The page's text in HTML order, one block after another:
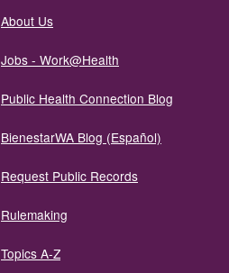
About Us
Jobs - Work@Health
Public Health Connection Blog
BienestarWA Blog (Español)
Request Public Records
Rulemaking
Topics A-Z